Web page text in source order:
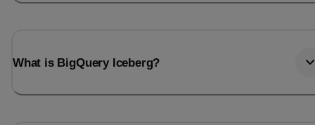
What is BigQuery Iceberg?